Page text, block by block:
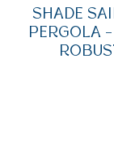
SHADE
PERGOLA